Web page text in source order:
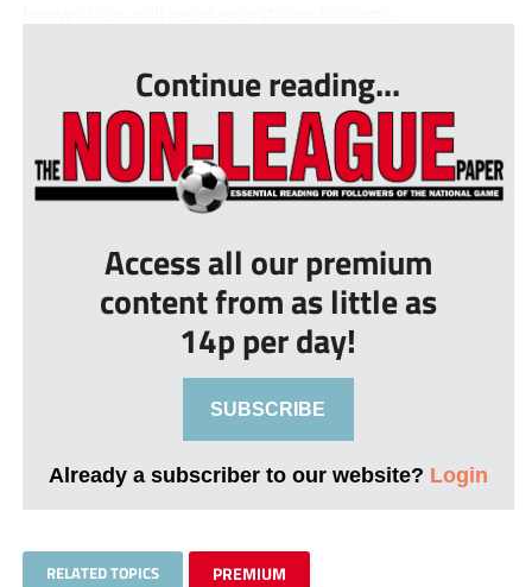
Continue reading...
Access all our premium
content from as little as
14p per day!
SUBSCRIBE
Already a subscriber to our website? Login
RELATED TOPICS PREMIUM